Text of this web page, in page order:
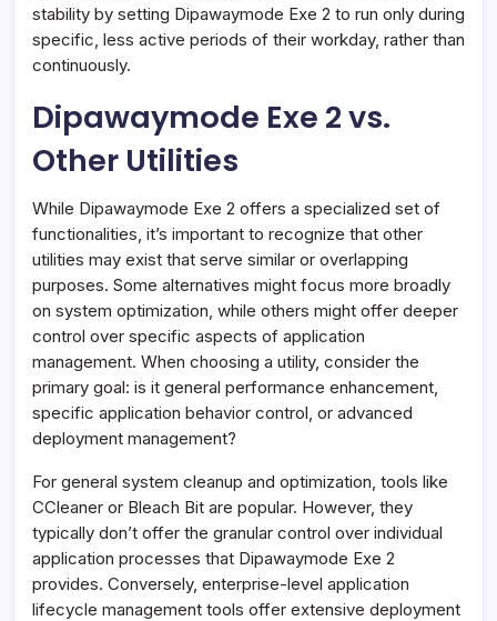
stability by setting Dipawaymode Exe 2 to run only during
specific, less active periods of their workday, rather than
continuously.
Dipawaymode Exe 2 vs.
Other Utilities
While Dipawaymode Exe 2 offers a specialized set of
functionalities, it’s important to recognize that other
utilities may exist that serve similar or overlapping
purposes. Some alternatives might focus more broadly
on system optimization, while others might offer deeper
control over specific aspects of application
management. When choosing a utility, consider the
primary goal: is it general performance enhancement,
specific application behavior control, or advanced
deployment management?
For general system cleanup and optimization, tools like
CCleaner or Bleach Bit are popular. However, they
typically don’t offer the granular control over individual
application processes that Dipawaymode Exe 2
provides. Conversely, enterprise-level application
lifecycle management tools offer extensive deployment